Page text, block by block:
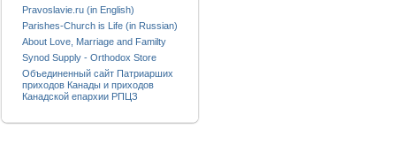
Pravoslavie.ru (in English)
Parishes-Church is Life (in Russian)
About Love, Marriage and Familty
Synod Supply - Orthodox Store
Объединенный сайт Патриарших
приходов Канады и приходов
Канадской епархии РПЦЗ